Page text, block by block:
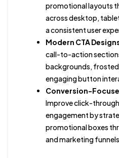
promotional layouts
across desktop,
a consistent user
Modern CTA
call-to-action
backgrounds,
engaging button
Conversion-
Improve click-
engagement by
promotional boxes
and marketing